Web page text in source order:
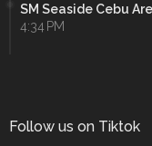
SM Seaside Cebu
4:34 PM
Follow us on Tiktok